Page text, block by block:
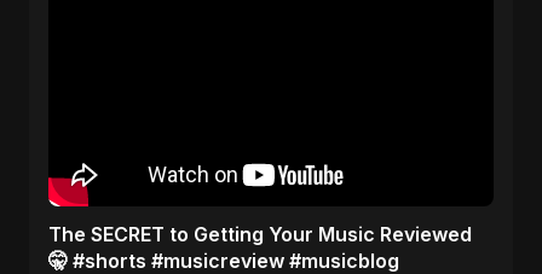
The SECRET to Getting Your Music Reviewed
🤫 #shorts #musicreview #musicblog